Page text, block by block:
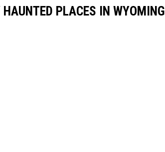
PLACES IN WYOMING